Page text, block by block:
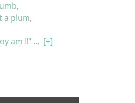
a plum,
am I!" ... [+]